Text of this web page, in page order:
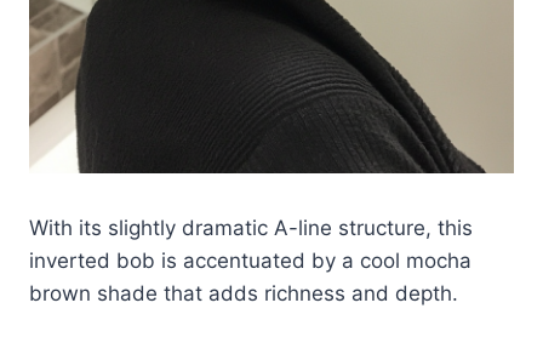
With its slightly dramatic A-line structure, this
inverted bob is accentuated by a cool mocha
brown shade that adds richness and depth.